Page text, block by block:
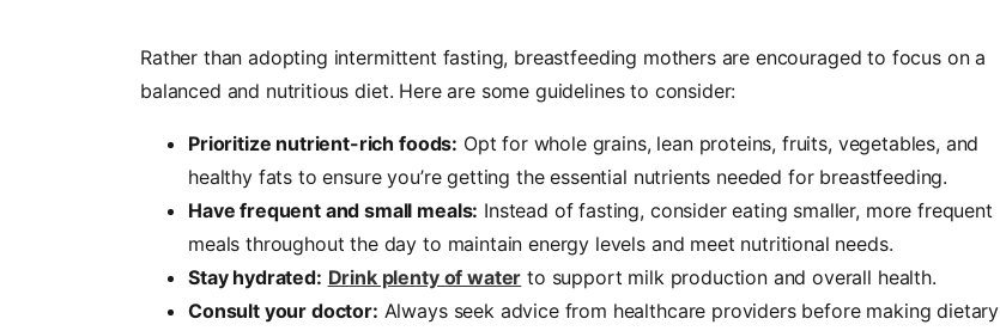
Rather than adopting intermittent fasting, breastfeeding mothers are encouraged to focus on a
balanced and nutritious diet. Here are some guidelines to consider:
Prioritize nutrient-rich foods: Opt for whole grains, lean proteins, fruits, vegetables, and
healthy fats to ensure you’re getting the essential nutrients needed for breastfeeding.
Have frequent and small meals: Instead of fasting, consider eating smaller, more frequent
meals throughout the day to maintain energy levels and meet nutritional needs.
Stay hydrated: Drink plenty of water to support milk production and overall health.
Consult your doctor: Always seek advice from healthcare providers before making dietary